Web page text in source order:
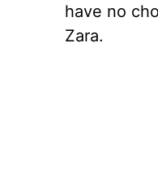
have no
Zara.